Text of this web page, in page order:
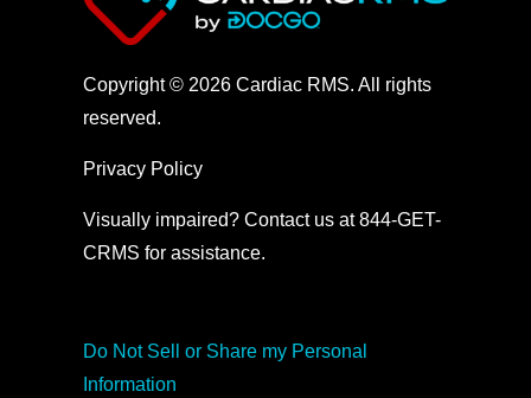
Copyright © 2026 Cardiac RMS. All rights
reserved.
Privacy Policy
Visually impaired? Contact us at 844-GET-
CRMS for assistance.
Do Not Sell or Share my Personal
Information